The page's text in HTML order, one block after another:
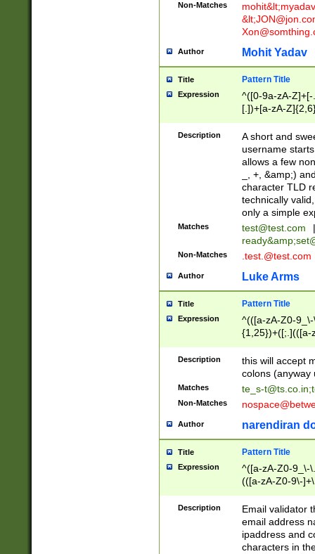
Non-Matches mohit&lt;
&lt;
Author Mohit Yadav
Title Pattern Title
Expression
^([0-9a-zA-
[.])+[a-zA-
Description
A short and
username
allows a few
_, +, &amp;)
character TLD
technically
only a simple
Matches test@test.com
|
ready&amp;
Non-Matches .test.@test.com
Author Luke Arms
Title Pattern Title
Expression
^(([a-zA-Z0-
{1,25})+([;.](([a-
Description
this will accept
colons (anyway
Matches te_s-t@ts.co.in;
Non-Matches
Author narendiran
Title Pattern Title
Expression
^([a-zA-Z0-9_\-
(([a-zA-Z0-9\-
Description
Email validator
email address
ipaddress and
characters in